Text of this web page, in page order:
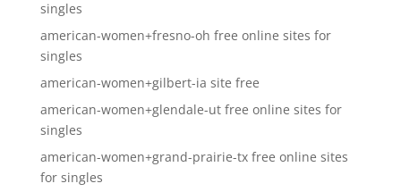
singles
american-women+fresno-oh free online sites for
singles
american-women+gilbert-ia site free
american-women+glendale-ut free online sites for
singles
american-women+grand-prairie-tx free online sites
for singles